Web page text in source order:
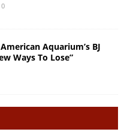
0
Aquarium’s BJ
Ways To Lose”